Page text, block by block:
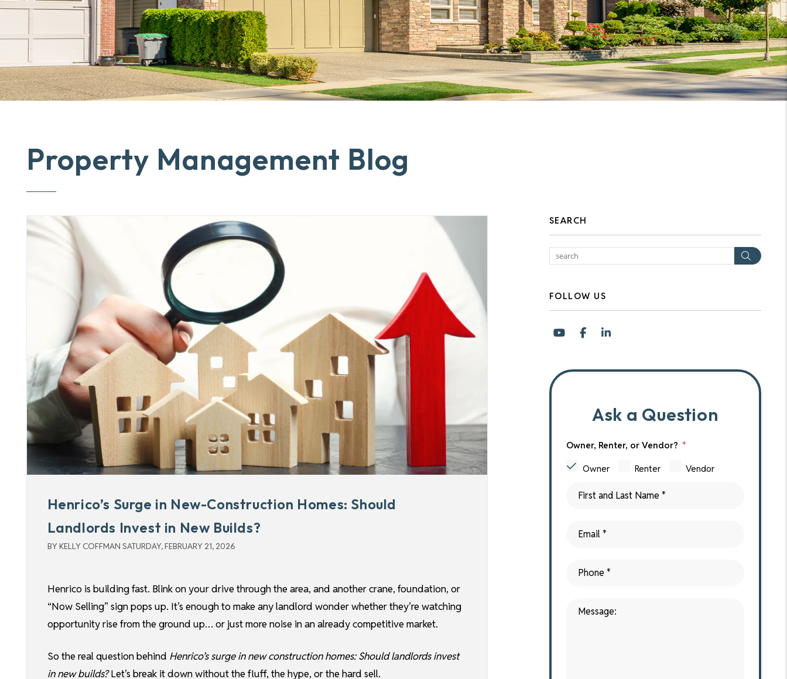
Property Management Blog
Henrico’s Surge in New-Construction Homes: Should
Landlords Invest in New Builds?
BY KELLY COFFMAN SATURDAY, FEBRUARY 21, 2026
Henrico is building fast. Blink on your drive through the area, and another crane, foundation, or
“Now Selling” sign pops up. It’s enough to make any landlord wonder whether they’re watching
opportunity rise from the ground up… or just more noise in an already competitive market.
So the real question behind Henrico’s surge in new construction homes: Should landlords invest
in new builds?Let’s break it down without the fluff, the hype, or the hard sell.
SEARCH
FOLLOW US
YoutubeFacebookLinkedIn
Ask a Question
Owner, Renter, or Vendor?
Owner Renter Vendor